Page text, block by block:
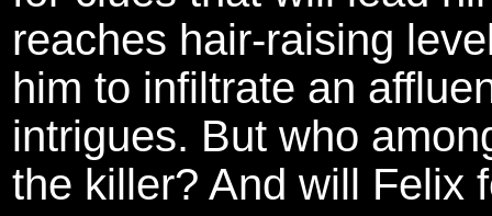
reaches hair-raising
him to infiltrate an
intrigues. But who
the killer? And will Felix